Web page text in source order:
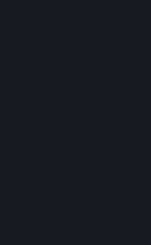
such marketing
opened such messages
You can opt out or
any time by either
previously provided it or
We collect certain data
prevention of fraud,
applicable laws
detection, investigation,
such Violations and
for this purpose. If the
further store the data for
claims during the
related to it has been
for this purpose may not